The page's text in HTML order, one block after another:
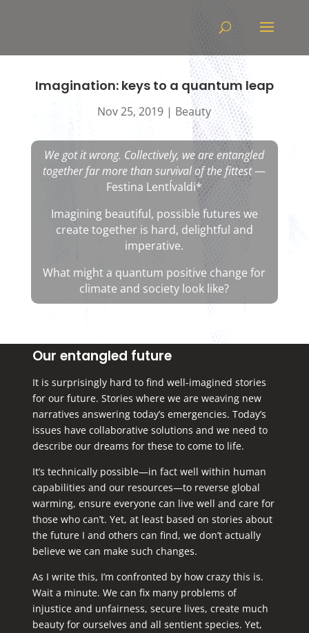
Imagination: keys to a quantum leap
Nov 25, 2019 | Beauty
We got it wrong. Collectively, we are entangled
together far more than survival of the fittest—
Festina LentÍvaldi*
Imagining beautiful, possible futures we
create together is hard, delightful and
imperative.
What might a quantum positive change for
climate and society look like?
Our entangled future
It is surprisingly hard to find well-imagined stories
for our future. Stories where we are weaving new
narratives answering today’s emergencies. Today’s
issues have collaborative solutions and we need to
describe our dreams for these to come to life.
It’s technically possible—in fact well within human
capabilities and our resources—to reverse global
warming, ensure everyone can live well and care for
those who can’t. Yet, at least based on stories about
the future I and others can find, we don’t actually
believe we can make such changes.
As I write this, I’m confronted by how crazy this is.
Wait a minute. We can fix many problems of
injustice and unfairness, secure lives, create much
beauty for ourselves and all sentient species. Yet,